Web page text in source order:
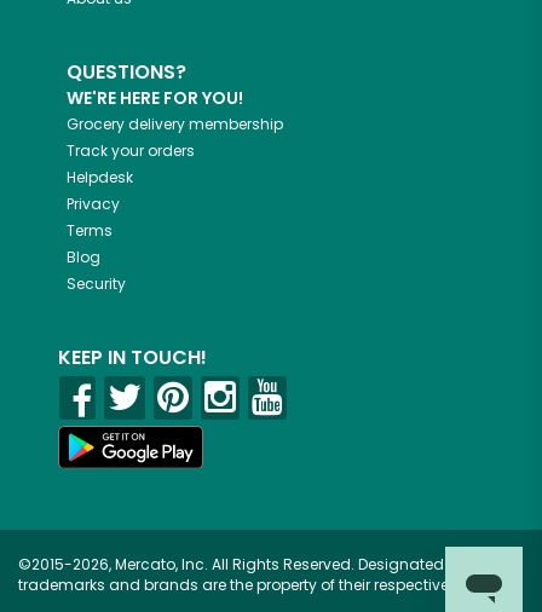
QUESTIONS?
WE'RE HERE FOR YOU!
Grocery delivery membership
Track your orders
Helpdesk
Privacy
Terms
Blog
Security
KEEP IN TOUCH!
©2015-2026, Mercato, Inc. All Rights Reserved. Designated
trademarks and brands are the property of their respective owners.